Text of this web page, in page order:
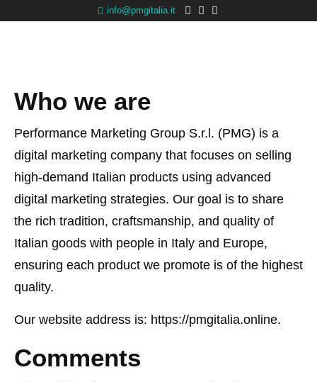
info@pmgitalia.it
Who we are
Performance Marketing Group S.r.l. (PMG) is a
digital marketing company that focuses on selling
high-demand Italian products using advanced
digital marketing strategies. Our goal is to share
the rich tradition, craftsmanship, and quality of
Italian goods with people in Italy and Europe,
ensuring each product we promote is of the highest
quality.
Our website address is: https://pmgitalia.online.
Comments